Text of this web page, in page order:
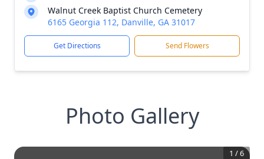
Walnut Creek Baptist Church Cemetery
6165 Georgia 112, Danville, GA 31017
Get Directions Send Flowers
Photo Gallery
1 /6